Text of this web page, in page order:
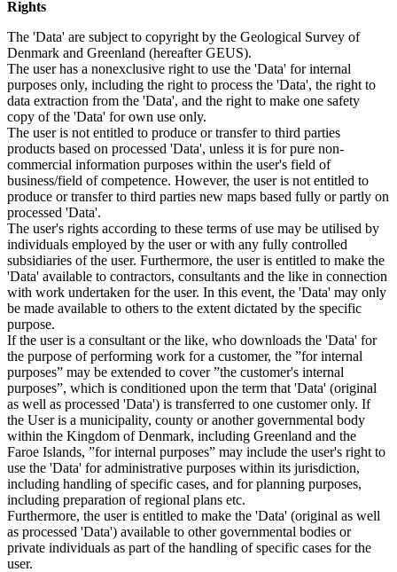
Rights
The 'Data' are subject to copyright by the Geological Survey of
Denmark and Greenland (hereafter GEUS).
The user has a nonexclusive right to use the 'Data' for internal
purposes only, including the right to process the 'Data', the right to
data extraction from the 'Data', and the right to make one safety
copy of the 'Data' for own use only.
The user is not entitled to produce or transfer to third parties
products based on processed 'Data', unless it is for pure non-
commercial information purposes within the user's field of
business/field of competence. However, the user is not entitled to
produce or transfer to third parties new maps based fully or partly on
processed 'Data'.
The user's rights according to these terms of use may be utilised by
individuals employed by the user or with any fully controlled
subsidiaries of the user. Furthermore, the user is entitled to make the
'Data' available to contractors, consultants and the like in connection
with work undertaken for the user. In this event, the 'Data' may only
be made available to others to the extent dictated by the specific
purpose.
If the user is a consultant or the like, who downloads the 'Data' for
the purpose of performing work for a customer, the ”for internal
purposes” may be extended to cover ”the customer's internal
purposes”, which is conditioned upon the term that 'Data' (original
as well as processed 'Data') is transferred to one customer only. If
the User is a municipality, county or another governmental body
within the Kingdom of Denmark, including Greenland and the
Faroe Islands, ”for internal purposes” may include the user's right to
use the 'Data' for administrative purposes within its jurisdiction,
including handling of specific cases, and for planning purposes,
including preparation of regional plans etc.
Furthermore, the user is entitled to make the 'Data' (original as well
as processed 'Data') available to other governmental bodies or
private individuals as part of the handling of specific cases for the
user.